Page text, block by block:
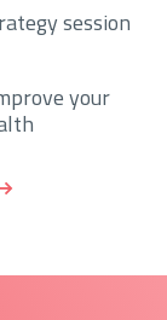
session
your